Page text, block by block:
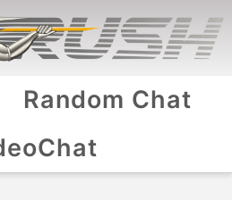
Random Chat